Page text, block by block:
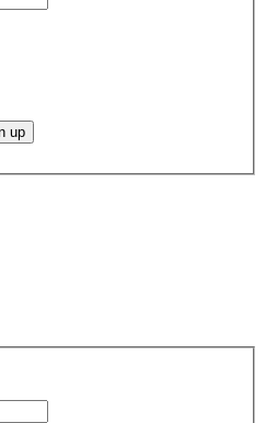
up